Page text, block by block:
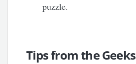
puzzle.
Tips from the Geeks